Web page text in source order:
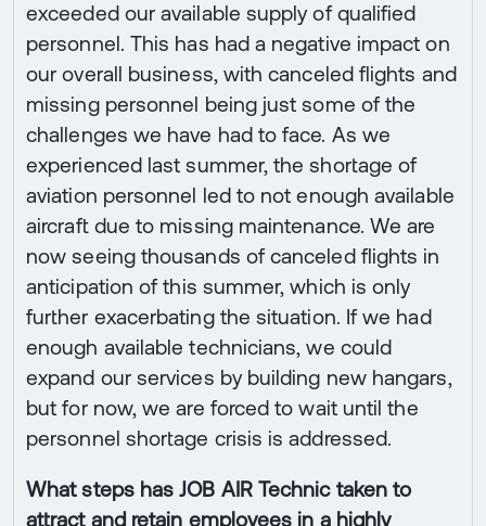
exceeded our available supply of qualified
personnel. This has had a negative impact on
our overall business, with canceled flights and
missing personnel being just some of the
challenges we have had to face. As we
experienced last summer, the shortage of
aviation personnel led to not enough available
aircraft due to missing maintenance. We are
now seeing thousands of canceled flights in
anticipation of this summer, which is only
further exacerbating the situation. If we had
enough available technicians, we could
expand our services by building new hangars,
but for now, we are forced to wait until the
personnel shortage crisis is addressed.
What steps has JOB AIR Technic taken to
attract and retain employees in a highly